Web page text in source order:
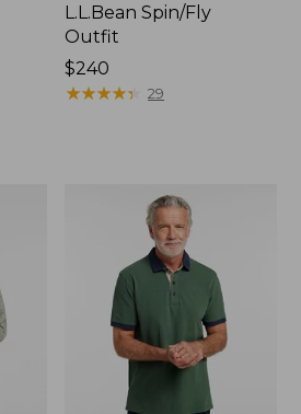
L.L.Bean Spin/Fly
Outfit
Price:
$240
$240
★★★★★
★★★★★ 29